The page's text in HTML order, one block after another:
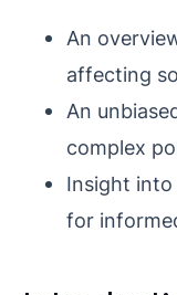
An
affecting
An
complex
Insight
for